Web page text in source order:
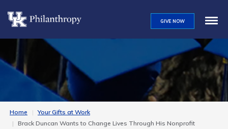
main
content
GIVE NOW
Home
Your Gifts at Work
Brack Duncan Wants to Change Lives Through His Nonprofit